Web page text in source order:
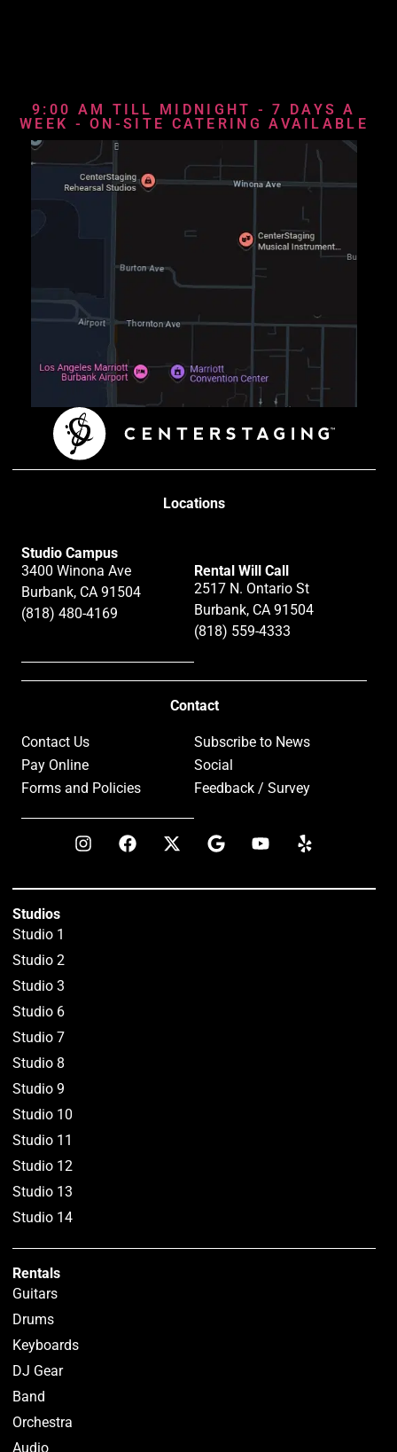
9:00 AM TILL MIDNIGHT - 7 DAYS A
WEEK - ON-SITE CATERING AVAILABLE
Locations
Studio Campus
3400 Winona Ave
Burbank, CA 91504
(818) 480-4169
Rental Will Call
2517 N. Ontario St
Burbank, CA 91504
(818) 559-4333
Contact
Contact Us
Pay Online
Forms and Policies
Subscribe to News
Social
Feedback / Survey
Studios
Studio 1
Studio 2
Studio 3
Studio 6
Studio 7
Studio 8
Studio 9
Studio 10
Studio 11
Studio 12
Studio 13
Studio 14
Rentals
Guitars
Drums
Keyboards
DJ Gear
Band
Orchestra
Audio